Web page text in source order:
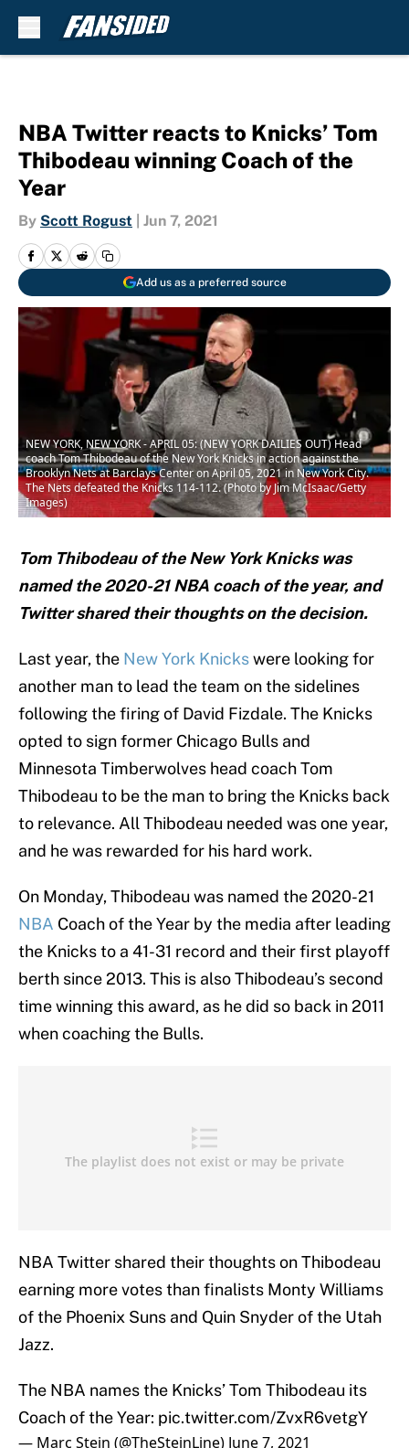
NBA Twitter reacts to Knicks’ Tom
Thibodeau winning Coach of the
Year
By Scott Rogust Jun 7, 2021
Add us as a preferred source
NEW YORK, NEW YORK - APRIL 05: (NEW YORK DAILIES OUT) Head
coach Tom Thibodeau of the New York Knicks in action against the
Brooklyn Nets at Barclays Center on April 05, 2021 in New York City.
The Nets defeated the Knicks 114-112. (Photo by Jim McIsaac/Getty
Images)
Tom Thibodeau of the New York Knicks was
named the 2020-21 NBA coach of the year, and
Twitter shared their thoughts on the decision.
Last year, the New York Knickswere looking for
another man to lead the team on the sidelines
following the firing of David Fizdale. The Knicks
opted to sign former Chicago Bulls and
Minnesota Timberwolves head coach Tom
Thibodeau to be the man to bring the Knicks back
to relevance. All Thibodeau needed was one year,
and he was rewarded for his hard work.
On Monday, Thibodeau was named the 2020-21
NBA Coach of the Year by the media after leading
the Knicks to a 41-31 record and their first playoff
berth since 2013. This is also Thibodeau’s second
time winning this award, as he did so back in 2011
when coaching the Bulls.
NBA Twitter shared their thoughts on Thibodeau
earning more votes than finalists Monty Williams
of the Phoenix Suns and Quin Snyder of the Utah
Jazz.
The NBA names the Knicks’ Tom Thibodeau its
Coach of the Year: pic.twitter.com/ZvxR6vetgY
— Marc Stein (@TheSteinLine) June 7, 2021